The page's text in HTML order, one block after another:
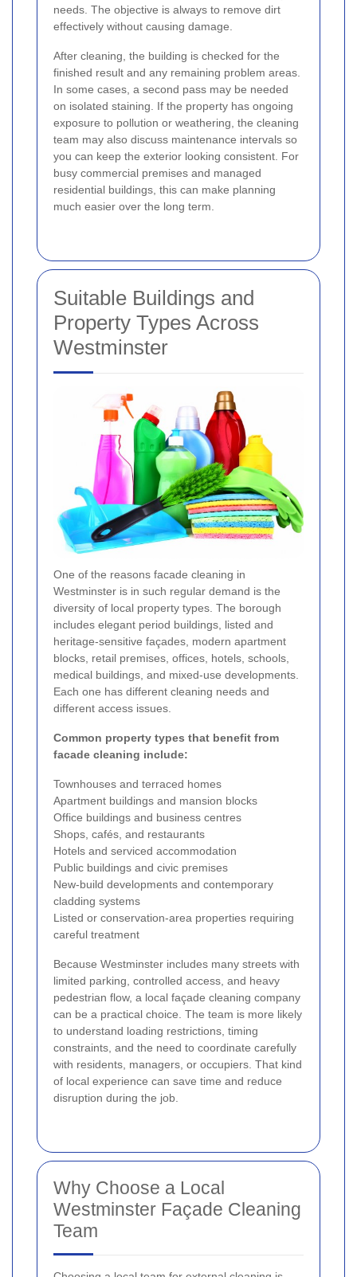
needs. The objective is always to remove dirt
effectively without causing damage.
After cleaning, the building is checked for the
finished result and any remaining problem areas.
In some cases, a second pass may be needed
on isolated staining. If the property has ongoing
exposure to pollution or weathering, the cleaning
team may also discuss maintenance intervals so
you can keep the exterior looking consistent. For
busy commercial premises and managed
residential buildings, this can make planning
much easier over the long term.
Suitable Buildings and
Property Types Across
Westminster
One of the reasons facade cleaning in
Westminster is in such regular demand is the
diversity of local property types. The borough
includes elegant period buildings, listed and
heritage-sensitive façades, modern apartment
blocks, retail premises, offices, hotels, schools,
medical buildings, and mixed-use developments.
Each one has different cleaning needs and
different access issues.
Common property types that benefit from
facade cleaning include:
Townhouses and terraced homes
Apartment buildings and mansion blocks
Office buildings and business centres
Shops, cafés, and restaurants
Hotels and serviced accommodation
Public buildings and civic premises
New-build developments and contemporary
cladding systems
Listed or conservation-area properties requiring
careful treatment
Because Westminster includes many streets with
limited parking, controlled access, and heavy
pedestrian flow, a local façade cleaning company
can be a practical choice. The team is more likely
to understand loading restrictions, timing
constraints, and the need to coordinate carefully
with residents, managers, or occupiers. That kind
of local experience can save time and reduce
disruption during the job.
Why Choose a Local
Westminster Façade Cleaning
Team